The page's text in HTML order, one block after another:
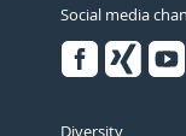
Social media
Diversity